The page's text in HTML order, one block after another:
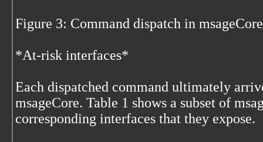
Figure 3: Command dispatch in msageCore
*At-risk interfaces*
Each dispatched command ultimately
msageCore. Table 1 shows a subset of
corresponding interfaces that they expose.